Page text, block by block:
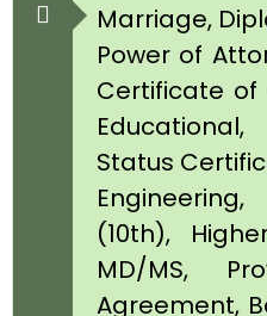
Marriage,
Power of
Certificate of
Status
(10th),
MD/MS,
Agreement,